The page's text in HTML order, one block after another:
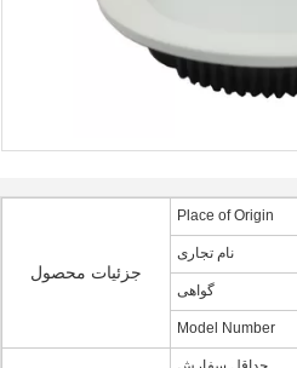
جزئیات محصول
Place of Origin
نام تجاری
گواهی
Model Number